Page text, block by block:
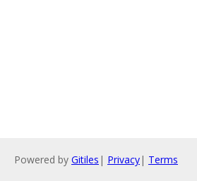
Powered by Gitiles | Privacy| Terms